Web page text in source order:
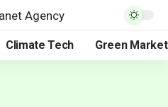
Climate Tech Green